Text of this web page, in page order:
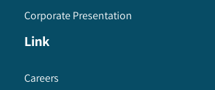
Corporate Presentation
Link
Careers